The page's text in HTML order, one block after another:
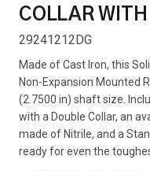
COLLAR
29241212DG
Made of Cast Iron, this
Non-Expansion Mounted
(2.7500 in) shaft size.
with a Double Collar, an
made of Nitrile, and a
ready for even the